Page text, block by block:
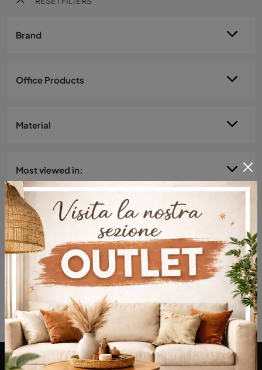
Brand
Office Products
Material
Most viewed in: